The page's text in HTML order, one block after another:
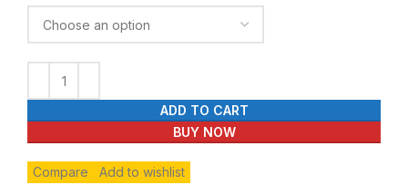
ADD TO CART
BUY NOW
Compare Add to wishlist